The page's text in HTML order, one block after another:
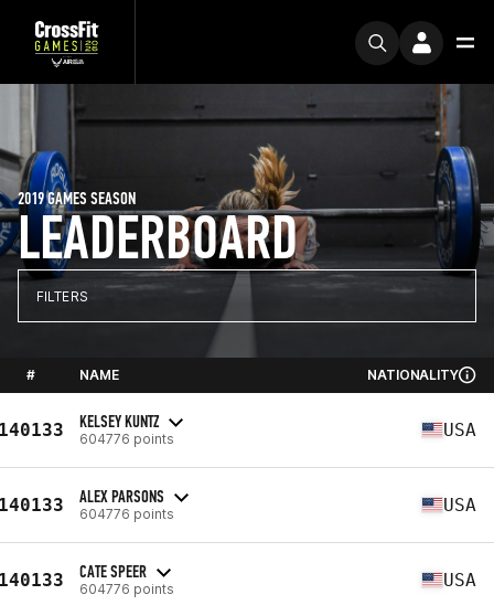
LEADERBOARD
2019 GAMES SEASON
FILTERS
# NAME NATIONALITY
KELSEY KUNTZ
604776 points USA
ALEX PARSONS
604776 points USA
CATE SPEER
604776 points USA